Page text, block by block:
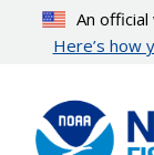
content
An
Here’s how